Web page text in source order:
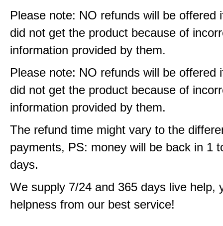
Please note: NO refunds will be offered
did not get the product because of
information provided by them.
Please note: NO refunds will be offered
did not get the product because of
information provided by them.
The refund time might vary to the
payments, PS: money will be back in 1
days.
We supply 7/24 and 365 days live help,
helpness from our best service!